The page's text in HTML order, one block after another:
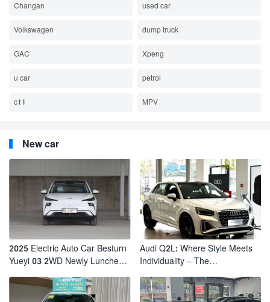
Changan used car
Volkswagen dump truck
GAC Xpeng
u car petrol
c11 MPV
New car
2025 Electric Auto Car Besturn
Yueyi 03 2WD Newly Lunched
Vehicles
Audi Q2L: Where Style Meets
Individuality – The